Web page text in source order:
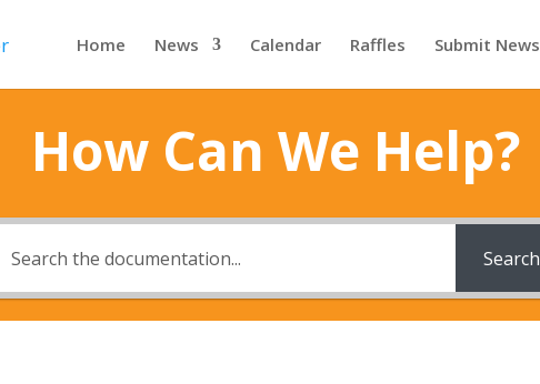
Home News Calendar Raffles Submit News
How Can We Help?
Search